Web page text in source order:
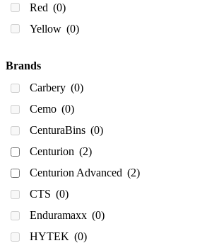
(0)
800
900
980
(0)
1,000
(0)
1000
(0)
1,100
(0)
1100
(1)
1130
1150(0)
Red (0)
Yellow (0)
Brands
Carbery (0)
Cemo (0)
CenturaBins (0)
Centurion (2)
Centurion Advanced (2)
CTS (0)
Enduramaxx (0)
HYTEK (0)